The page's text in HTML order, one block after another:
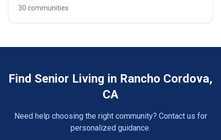
30 communities
Find Senior Living in Rancho Cordova,
CA
Need help choosing the right community? Contact us for
personalized guidance.